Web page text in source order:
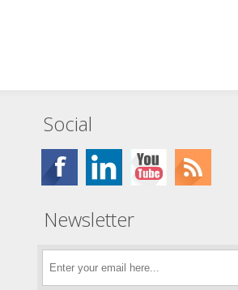
Social
Newsletter